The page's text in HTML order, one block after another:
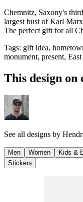
Chemnitz, Saxony's
largest bust of Karl
The perfect gift for all
Tags: gift idea,
monument, present,
This design
See all designs by
Men Women Kids &
Stickers